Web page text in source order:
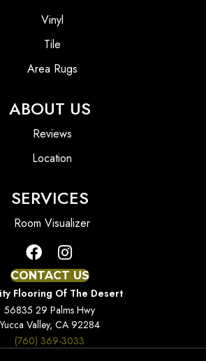
Vinyl
Tile
Area Rugs
ABOUT US
Reviews
Location
SERVICES
Room Visualizer
CONTACT US
Flooring Of The Desert
56835 29 Palms Hwy
Yucca Valley, CA 92284
(760) 369-3033